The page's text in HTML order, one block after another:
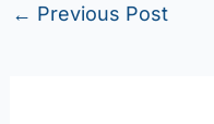
← Previous Post